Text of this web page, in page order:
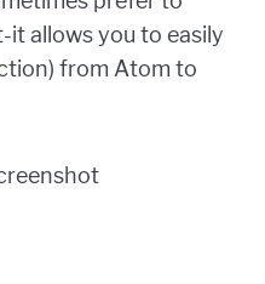
it allows you to easily
from Atom to